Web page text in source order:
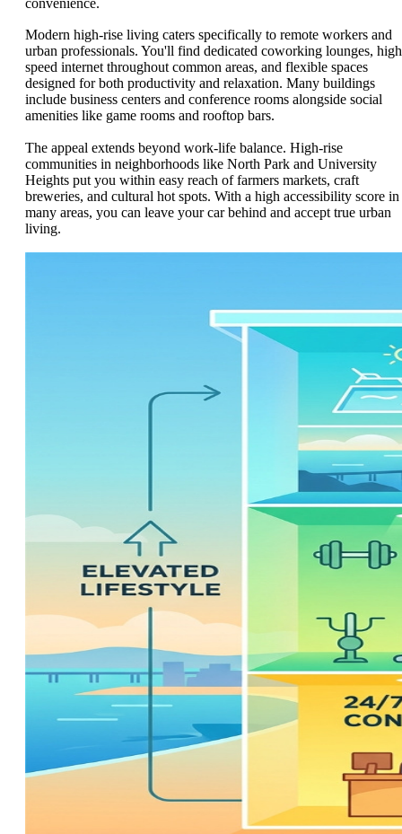
Modern high-rise living caters specifically to remote workers and
urban professionals. You'll find dedicated coworking lounges,
speed internet throughout common areas, and flexible spaces
designed for both productivity and relaxation. Many buildings
include business centers and conference rooms alongside social
amenities like game rooms and rooftop bars.
The appeal extends beyond work-life balance. High-rise
communities in neighborhoods like North Park and University
Heights put you within easy reach of farmers markets, craft
breweries, and cultural hot spots. With a high accessibility score in
many areas, you can leave your car behind and accept true urban
living.